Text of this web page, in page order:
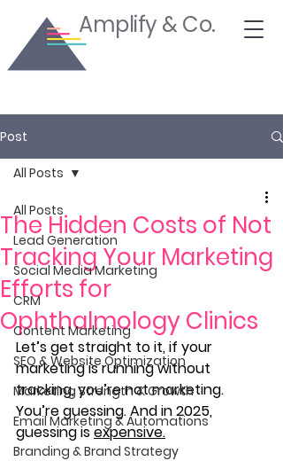
Amplify & Co.
Post
All Posts
Lead Generation
Social Media Marketing
CRM
Content Marketing
SEO & Website Optimization
Marketing Strength & Growth
Email Marketing & Automations
Branding & Brand Strategy
All Posts
The Hidden Costs of Not
Tracking Your Marketing
Efforts for
Ophthalmology Clinics
Let’s get straight to it, if your
marketing is running without
tracking, you’re not marketing.
You’re guessing. And in 2025,
guessing is expensive.